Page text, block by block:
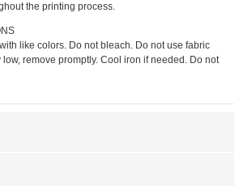
the printing process.
like colors. Do not bleach. Do not use fabric
low, remove promptly. Cool iron if needed. Do not